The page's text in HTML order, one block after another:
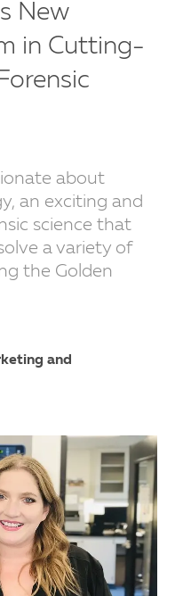
New
in Cutting-
about
an exciting and
science that
a variety of
the Golden
and